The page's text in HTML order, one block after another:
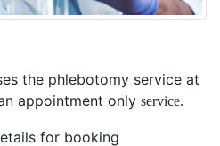
the phlebotomy service at
appointment only service.
for booking